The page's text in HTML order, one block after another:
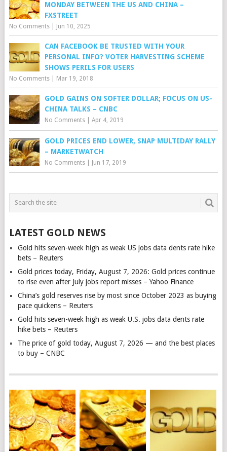
MONDAY BETWEEN THE US AND CHINA –
FXSTREET
No Comments| Jun 10, 2025
CAN FACEBOOK BE TRUSTED WITH YOUR
PERSONAL INFO? VOTER HARVESTING SCHEME
SHOWS PERILS FOR USERS
No Comments| Mar 19, 2018
GOLD GAINS ON SOFTER DOLLAR; FOCUS ON US-
CHINA TALKS – CNBC
No Comments| Apr 4, 2019
GOLD PRICES END LOWER, SNAP MULTIDAY RALLY
– MARKETWATCH
No Comments| Jun 17, 2019
LATEST GOLD NEWS
Gold hits seven-week high as weak US jobs data dents rate hike
bets – Reuters
Gold prices today, Friday, August 7, 2026: Gold prices continue
to rise even after July jobs report misses – Yahoo Finance
China’s gold reserves rise by most since October 2023 as buying
pace quickens – Reuters
Gold hits seven-week high as weak U.S. jobs data dents rate
hike bets – Reuters
The price of gold today, August 7, 2026 — and the best places
to buy – CNBC